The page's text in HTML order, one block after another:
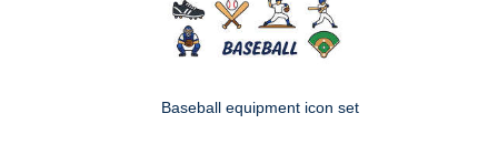
Baseball equipment icon set